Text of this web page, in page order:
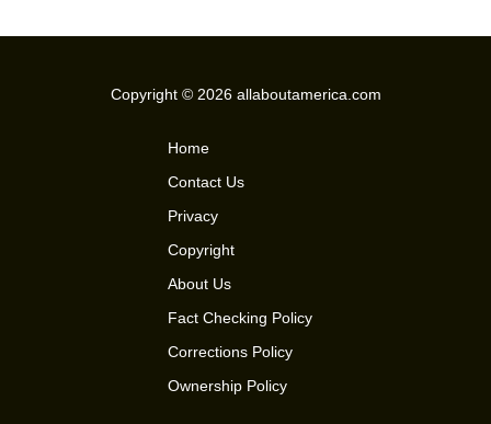
Copyright © 2026 allaboutamerica.com
Home
Contact Us
Privacy
Copyright
About Us
Fact Checking Policy
Corrections Policy
Ownership Policy